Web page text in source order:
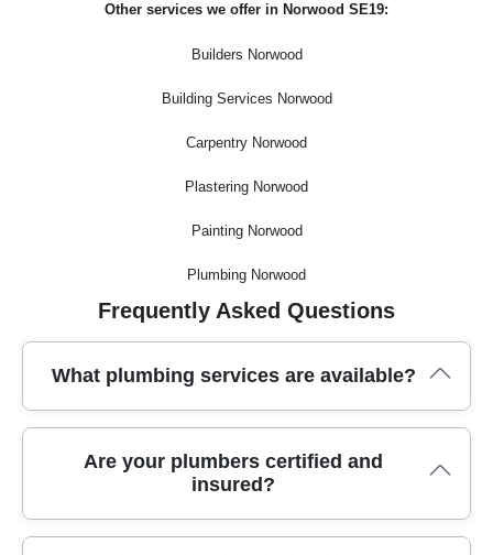
Other services we offer in Norwood SE19:
Builders Norwood
Building Services Norwood
Carpentry Norwood
Plastering Norwood
Painting Norwood
Plumbing Norwood
Frequently Asked Questions
What plumbing services are available?
We offer a full range of plumbing services, including
emergency repairs, leak detection, boiler installation, and
callouts and routine maintenance - just give us a call.
Are your plumbers certified and
insured?